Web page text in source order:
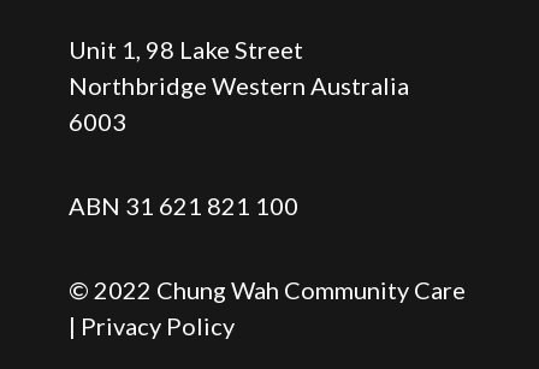
Unit 1, 98 Lake Street
Northbridge Western Australia
6003
ABN 31 621 821 100
© 2022 Chung Wah Community Care
| Privacy Policy